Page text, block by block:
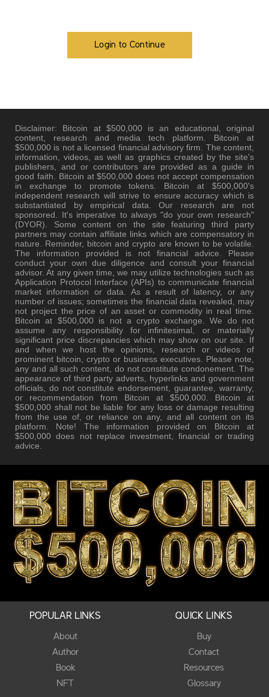
Login to Continue
Disclaimer: Bitcoin at $500,000 is an educational, original
content, research and media tech platform. Bitcoin at
$500,000 is not a licensed financial advisory firm. The content,
information, videos, as well as graphics created by the site's
publishers, and or contributors are provided as a guide in
good faith. Bitcoin at $500,000 does not accept compensation
in exchange to promote tokens. Bitcoin at $500,000's
independent research will strive to ensure accuracy which is
substantiated by empirical data. Our research are not
sponsored. It's imperative to always "do your own research"
(DYOR). Some content on the site featuring third party
partners may contain affiliate links which are compensatory in
nature. Reminder, bitcoin and crypto are known to be volatile.
The information provided is not financial advice. Please
conduct your own due diligence and consult your financial
advisor. At any given time, we may utilize technologies such as
Application Protocol Interface (APIs) to communicate financial
market information or data. As a result of latency, or any
number of issues; sometimes the financial data revealed, may
not project the price of an asset or commodity in real time.
Bitcoin at $500,000 is not a crypto exchange. We do not
assume any responsibility for infinitesimal, or materially
significant price discrepancies which may show on our site. If
and when we host the opinions, research or videos of
prominent bitcoin, crypto or business executives. Please note,
any and all such content, do not constitute condonement. The
appearance of third party adverts, hyperlinks and government
officials, do not constitute endorsement, guarantee, warranty,
or recommendation from Bitcoin at $500,000. Bitcoin at
$500,000 shall not be liable for any loss or damage resulting
from the use of, or reliance on any, and all content on its
platform. Note! The information provided on Bitcoin at
$500,000 does not replace investment, financial or trading
advice.
POPULAR LINKS
About
Author
Book
NFT
QUICK LINKS
Buy
Contact
Resources
Glossary